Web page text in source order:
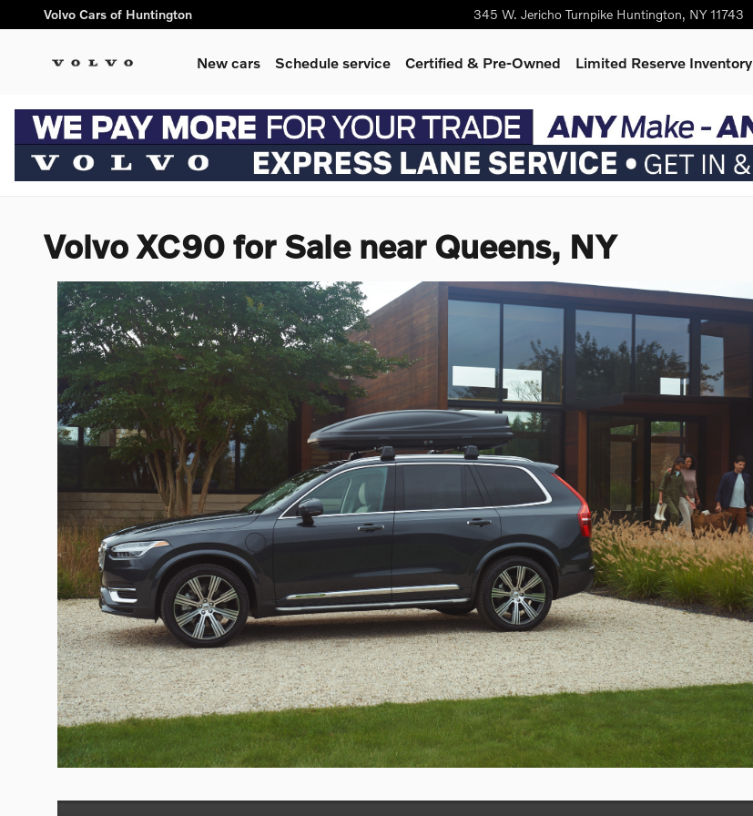
Skip to main content
Volvo Cars of Huntington 345 W. Jericho Turnpike Huntington, NY 11743
New cars Schedule service Certified & Pre-Owned Limited Reserve Inventory
Volvo XC90 for Sale near Queens, NY